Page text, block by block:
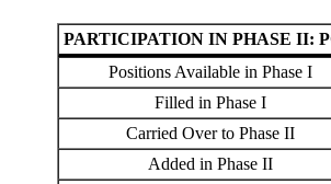
PARTICIPATION IN PHASE II:
Positions Available in Phase I
Filled in Phase I
Carried Over to Phase II
Added in Phase II